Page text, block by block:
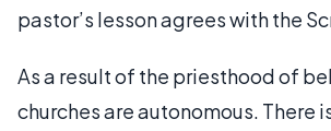
pastor’s lesson agrees with the
As a result of the priesthood of
churches are autonomous. There